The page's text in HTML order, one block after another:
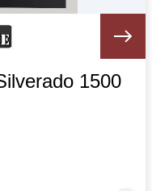
1500